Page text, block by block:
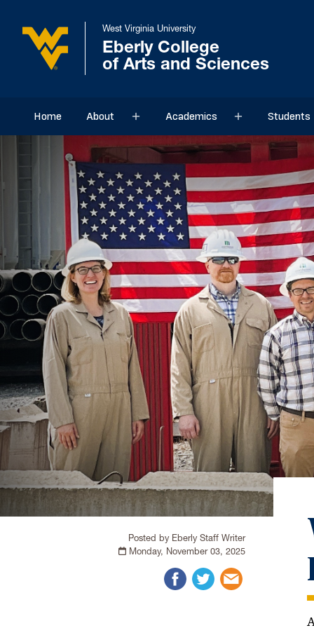
West Virginia University
Eberly College
of Arts and Sciences
Home About Sub menuAcademics Sub menuStudents
Posted by Eberly Staff Writer
Monday, November 03, 2025